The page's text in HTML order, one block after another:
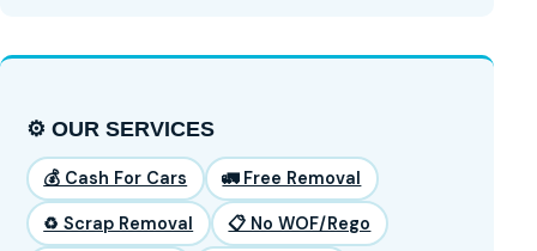
⚙️ OUR SERVICES
💰 Cash For Cars 🚛 Free Removal
♻️ Scrap Removal 📋 No WOF/Rego